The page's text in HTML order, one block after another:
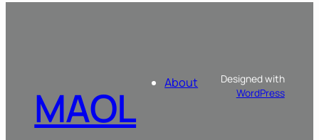
MAOL About
Designed with
WordPress